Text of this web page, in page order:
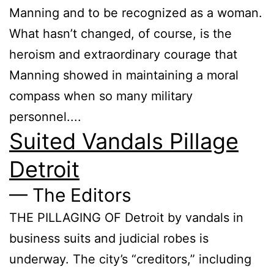
Manning and to be recognized as a woman.
What hasn’t changed, of course, is the
heroism and extraordinary courage that
Manning showed in maintaining a moral
compass when so many military
personnel....
Suited Vandals Pillage
Detroit
— The Editors
THE PILLAGING OF Detroit by vandals in
business suits and judicial robes is
underway. The city’s “creditors,” including